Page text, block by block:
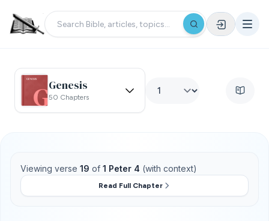
Genesis
50 Chapters
Viewing verse 19 of 1 Peter 4 (with context)
Read Full Chapter